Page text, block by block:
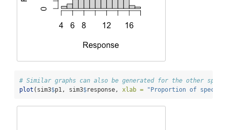
# Similar graphs can also be generated for the other
plot (sim3$p1, sim3$response, xlab = "Proportion of